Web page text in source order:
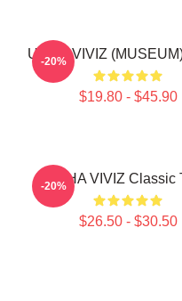
UMJI - VIVIZ
$19.80 - $45.90
-20%
EUNHA VIVIZ Classic
$26.50 - $30.50
-20%